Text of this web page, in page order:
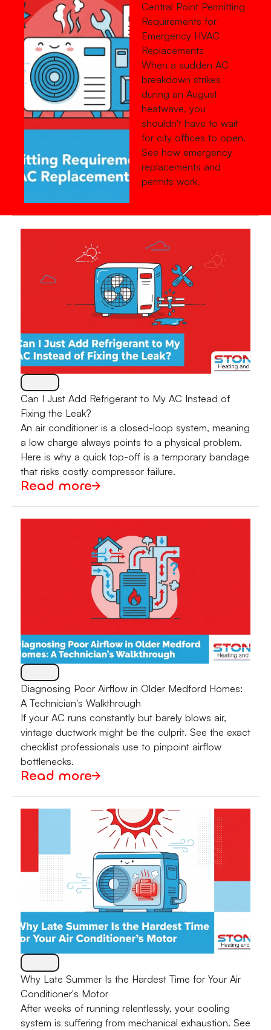
Central Point Permitting
Requirements for
Emergency HVAC
Replacements
When a sudden AC
breakdown strikes
during an August
heatwave, you
shouldn't have to wait
for city offices to open.
See how emergency
replacements and
permits work.
Can I Just Add Refrigerant to My AC Instead of
Fixing the Leak?
An air conditioner is a closed-loop system, meaning
a low charge always points to a physical problem.
Here is why a quick top-off is a temporary bandage
that risks costly compressor failure.
Read more
Diagnosing Poor Airflow in Older Medford Homes:
A Technician's Walkthrough
If your AC runs constantly but barely blows air,
vintage ductwork might be the culprit. See the exact
checklist professionals use to pinpoint airflow
bottlenecks.
Read more
Why Late Summer Is the Hardest Time for Your Air
Conditioner's Motor
After weeks of running relentlessly, your cooling
system is suffering from mechanical exhaustion. See